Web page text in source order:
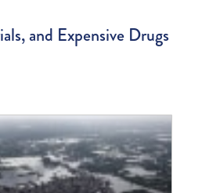
and Expensive Drugs